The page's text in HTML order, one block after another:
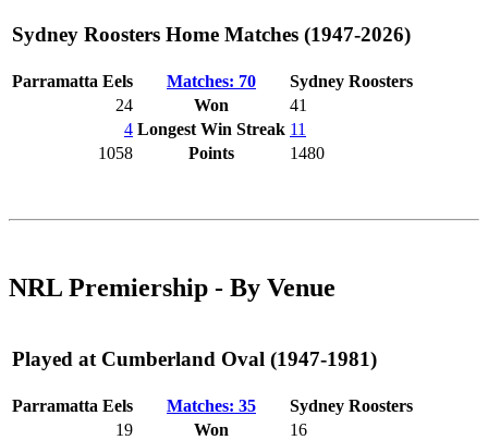
Sydney Roosters Home Matches (1947-2026)
Parramatta Eels Matches: 70
Sydney Roosters
24
Won
41
4 Longest Win Streak 11
1058
Points 1480
NRL Premiership - By Venue
Played at Cumberland Oval (1947-1981)
Parramatta Eels Matches: 35
Sydney Roosters
19
Won
16